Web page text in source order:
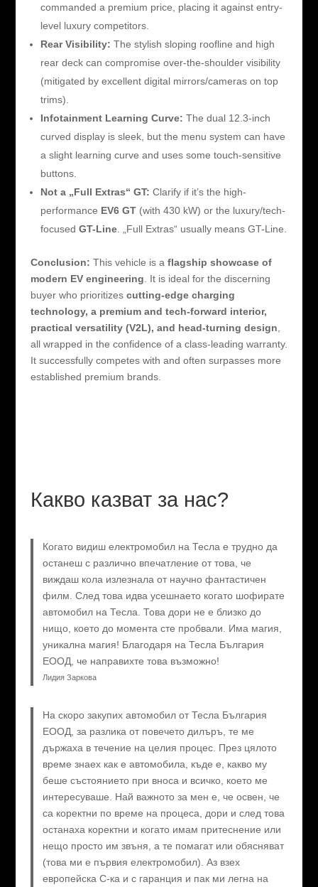
commanded a premium price, placing it against entry-
level luxury competitors.
Rear Visibility: The stylish sloping roofline and high
rear deck can compromise over-the-shoulder visibility
(mitigated by excellent digital mirrors/cameras on top
trims).
Infotainment Learning Curve: The dual 12.3-inch
curved display is sleek, but the menu system can have
a slight learning curve and uses some touch-sensitive
buttons.
Not a „Full Extras“ GT: Clarify if it’s the high-
performance EV6 GT(with 430 kW) or the luxury/tech-
focused GT-Line. „Full Extras“ usually means GT-Line.
Conclusion: This vehicle is a flagship showcase of
modern EV engineering . It is ideal for the discerning
buyer who prioritizes cutting-edge charging
technology, a premium and tech-forward interior,
practical versatility (V2L), and head-turning design
all wrapped in the confidence of a class-leading warranty.
It successfully competes with and often surpasses more
established premium brands.
Какво казват за нас?
Когато видиш електромобил на Тесла е трудно да
останеш с различно впечатление от това, че
виждаш кола излезнала от научно фантастичен
филм. След това идва усешнаето когато шофирате
автомобил на Тесла. Това дори не е близко до
нищо, което до момента сте пробвали. Има магия,
уникална магия! Благодаря на Тесла България
ЕООД, че направихте това възможно!
Лидия Заркова
На скоро закупих автомобил от Тесла България
ЕООД, за разлика от повечето дилъръ, те ме
държаха в течение на целия процес. През цялото
време знаех как е автомобила, къде е, какво му
беше състоянието при вноса и всичко, което ме
интересуваше. Най важното за мен е, че освен, че
са коректни по време на процеса, дори и след това
останаха коректни и когато имам притеснение или
нещо просто им звъня, а те помагат или обясняват
(това ми е първия електромобил). Аз взех
европейска C-ка и с гаранция и пак ми легна на